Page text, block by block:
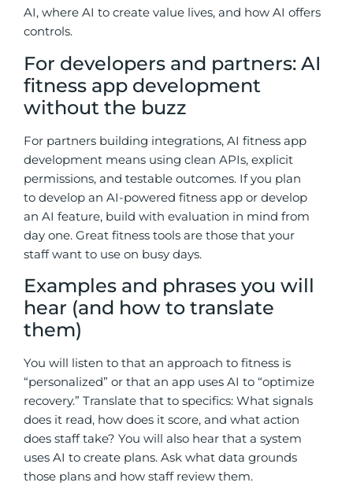
AI, where AI to create value lives, and how AI offers
controls.
For developers and partners: AI
fitness app development
without the buzz
For partners building integrations, AI fitness app
development means using clean APIs, explicit
permissions, and testable outcomes. If you plan
to develop an AI-powered fitness app or develop
an AI feature, build with evaluation in mind from
day one. Great fitness tools are those that your
staff want to use on busy days.
Examples and phrases you will
hear (and how to translate
them)
You will listen to that an approach to fitness is
“personalized” or that an app uses AI to “optimize
recovery.” Translate that to specifics: What signals
does it read, how does it score, and what action
does staff take? You will also hear that a system
uses AI to create plans. Ask what data grounds
those plans and how staff review them.